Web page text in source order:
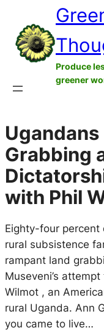
content
Produce
greener
Ugandans
Grabbing
with Phil
Eighty-four
rural subsistence
rampant land
Museveni’s
Wilmot , an
rural Uganda. Ann
you came to live…